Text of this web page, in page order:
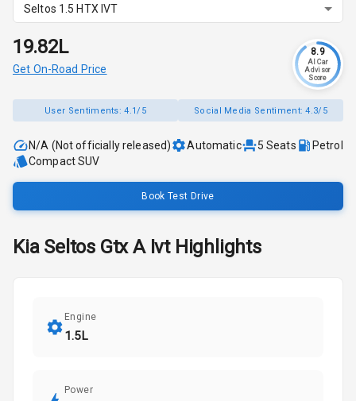
Seltos 1.5 HTX IVT
₹19.82L
Get On-Road Price
8.9
AI Car
Advisor
Score
User Sentiments:4.1/5 Social Media Sentiment:4.3/5
N/A (Not officially released) Automatic 5 Seats
Petrol
Compact SUV
Book Test Drive
Kia Seltos Gtx A IvtHighlights
Engine
1.5L
Power